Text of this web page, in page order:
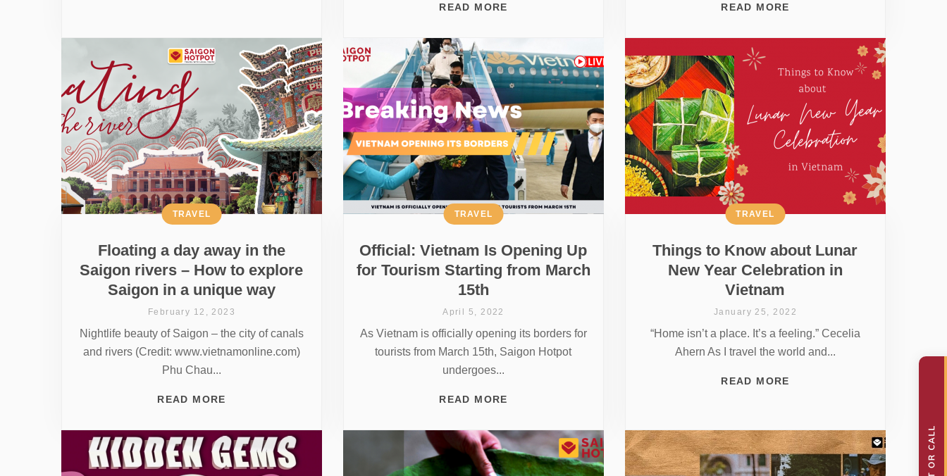
READ MORE READ MORE
Floating a day away in the
Saigon rivers – How to explore
Saigon in a unique way
TRAVEL
February 12, 2023
Nightlife beauty of Saigon – the city of canals
and rivers (Credit: www.vietnamonline.com)
Phu Chau...
READ MORE
Official: Vietnam Is Opening Up
for Tourism Starting from March
15th
TRAVEL
April 5, 2022
As Vietnam is officially opening its borders for
tourists from March 15th, Saigon Hotpot
undergoes...
READ MORE
Things to Know about Lunar
New Year Celebration in
Vietnam
TRAVEL
January 25, 2022
“Home isn’t a place. It’s a feeling.” Cecelia
Ahern As I travel the world and...
READ MORE